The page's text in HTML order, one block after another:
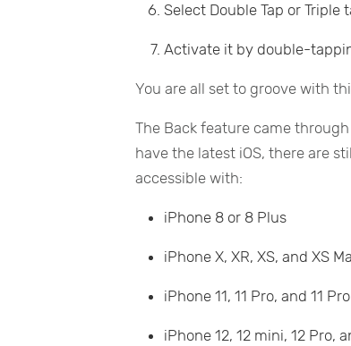
Select Double Tap or
Activate it by double-
You are all set to groove with
The Back feature came
have the latest iOS, there are
accessible with:
iPhone 8 or 8 Plus
iPhone X, XR, XS, and XS
iPhone 11, 11 Pro, and 11
iPhone 12, 12 mini, 12 Pro,